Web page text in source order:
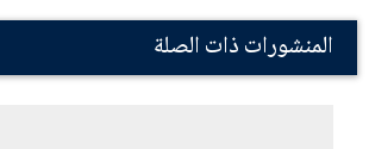
المنشورات ذات الصلة